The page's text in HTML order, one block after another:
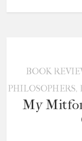
BOOK
PHILOSOPHERS,
My